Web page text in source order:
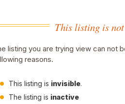
This listing is
listing you are trying view can not
reasons.
This listing is invisible.
The listing is inactive